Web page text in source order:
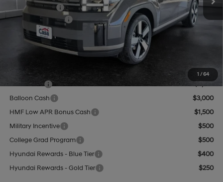
1 / 64
Hyundai Offers:
-$3,000
Retail Bonus Cash
-$3,000
Doc Fee:
Casa Price
Balloon Cash
$3,000
HMF Low APR Bonus Cash
$1,500
Military Incentive
$500
College Grad Program
$500
Hyundai Rewards - Blue Tier
$400
Hyundai Rewards - Gold Tier
$250